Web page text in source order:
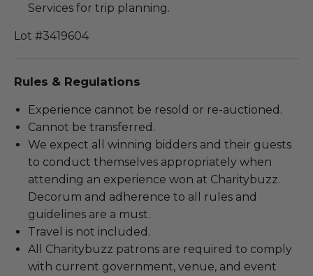
Services for trip planning.
Lot #3419604
Rules & Regulations
Experience cannot be resold or re-auctioned.
Cannot be transferred.
We expect all winning bidders and their guests
to conduct themselves appropriately when
attending an experience won at Charitybuzz.
Decorum and adherence to all rules and
guidelines are a must.
Travel is not included.
All Charitybuzz patrons are required to comply
with current government, venue, and event